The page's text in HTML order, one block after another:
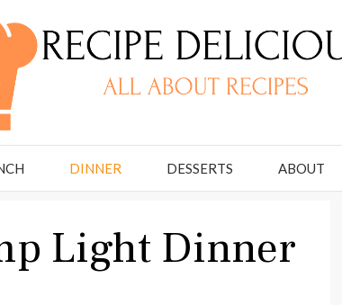
DINNER DESSERTS ABOUT
Light Dinner